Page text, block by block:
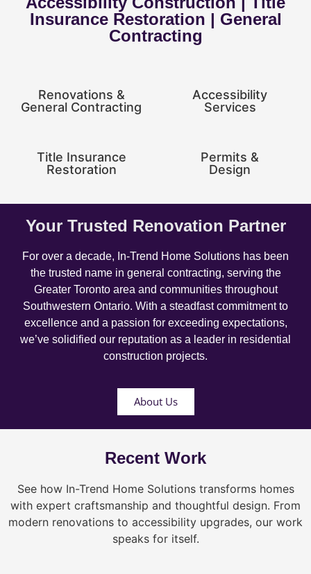
Insurance Restoration | General
Contracting
Renovations &
General Contracting
Accessibility
Services
Title Insurance
Restoration
Permits &
Design
Your Trusted Renovation Partner
For over a decade, In-Trend Home Solutions has been
the trusted name in general contracting, serving the
Greater Toronto area and communities throughout
Southwestern Ontario. With a steadfast commitment to
excellence and a passion for exceeding expectations,
we’ve solidified our reputation as a leader in residential
construction projects.
About Us
Recent Work
See how In-Trend Home Solutions transforms homes
with expert craftsmanship and thoughtful design. From
modern renovations to accessibility upgrades, our work
speaks for itself.